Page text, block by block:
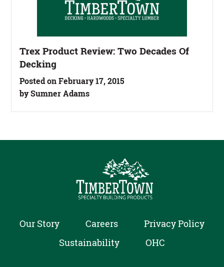
Trex Product Review: Two Decades Of
Decking
Posted on February 17, 2015
by Sumner Adams
Our Story Careers
Privacy Policy
Sustainability
OHC